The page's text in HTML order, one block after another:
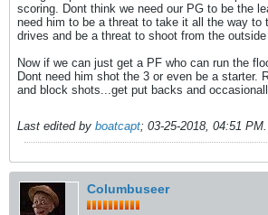
scoring. Dont think we need our PG to be the
need him to be a threat to take it all the way to
drives and be a threat to shoot from the
Now if we can just get a PF who can run the
Dont need him shot the 3 or even be a starter.
and block shots...get put backs and
Last edited by boatcapt; 03-25-2018, 04:51 PM.
Columbuseer